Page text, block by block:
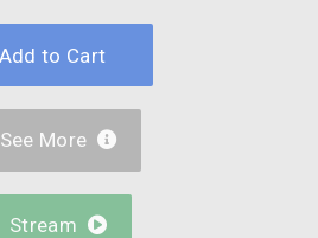
See More 
Stream 